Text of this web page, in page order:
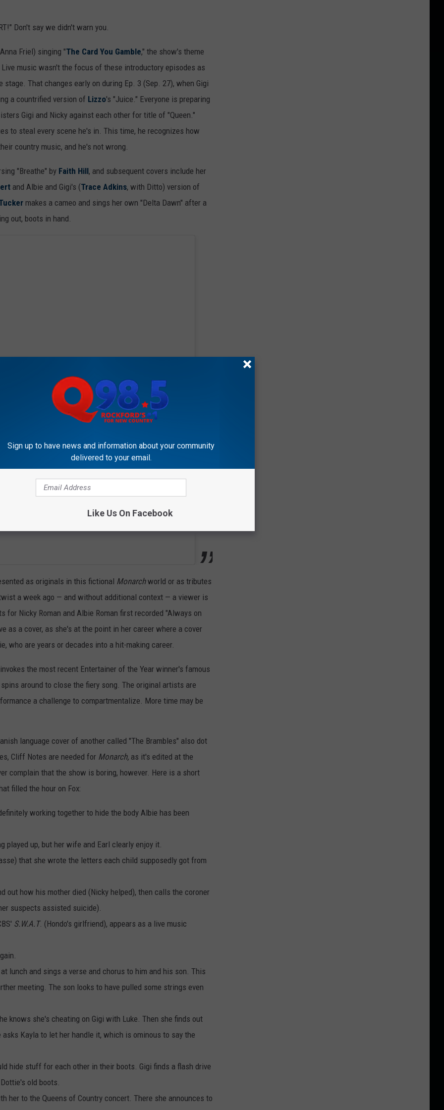
Don't say we didn't warn you.
Friel) singing "The Card You Gamble," the show's theme
music wasn't the focus of these introductory episodes as
That changes early on during Ep. 3 (Sep. 27), when Gigi
a countrified version of Lizzo's "Juice." Everyone is preparing
Gigi and Nicky against each other for title of "Queen."
to steal every scene he's in. This time, he recognizes how
country music, and he's not wrong.
"Breathe" by Faith Hill, and subsequent covers include her
and Albie and Gigi's (Trace Adkins, with Ditto) version of
makes a cameo and sings her own "Delta Dawn" after a
out, boots in hand.
this post on Instagram
as originals in this fictional Monarchworld or as tributes
a week ago — and without additional context — a viewer is
for Nicky Roman and Albie Roman first recorded "Always on
as a cover, as she's at the point in her career where a cover
who are years or decades into a hit-making career.
the most recent Entertainer of the Year winner's famous
around to close the fiery song. The original artists are
a challenge to compartmentalize. More time may be
language cover of another called "The Brambles" also dot
Cliff Notes are needed for Monarch, as it's edited at the
complain that the show is boring, however. Here is a short
filled the hour on Fox:
working together to hide the body Albie has been
played up, but her wife and Earl clearly enjoy it.
that she wrote the letters each child supposedly got from
out how his mother died (Nicky helped), then calls the coroner
suspects assisted suicide).
S.W.A.T. (Hondo's girlfriend), appears as a live music
lunch and sings a verse and chorus to him and his son. This
meeting. The son looks to have pulled some strings even
knows she's cheating on Gigi with Luke. Then she finds out
Kayla to let her handle it, which is ominous to say the
hide stuff for each other in their boots. Gigi finds a flash drive
old boots.
her to the Queens of Country concert. There she announces to
Sign up to have news and information about your community
delivered to your email.
Like Us On Facebook